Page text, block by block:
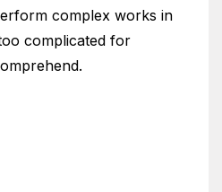
complex works in
complicated for